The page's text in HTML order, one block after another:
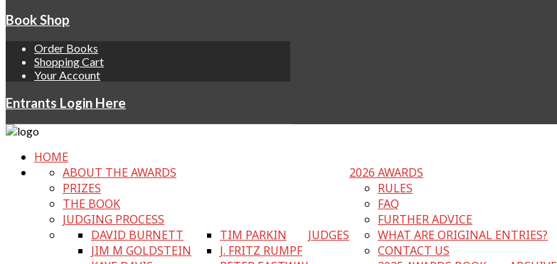
Book Shop
Order Books
Shopping Cart
Your Account
Entrants Login Here
HOME
2026 AWARDS
ABOUT THE AWARDS
PRIZES
THE BOOK
JUDGING PROCESS
JUDGES
DAVID BURNETT
JIM M GOLDSTEIN
TIM PARKIN
J. FRITZ RUMPF
RULES
FAQ
FURTHER ADVICE
WHAT ARE ORIGINAL ENTRIES?
CONTACT US